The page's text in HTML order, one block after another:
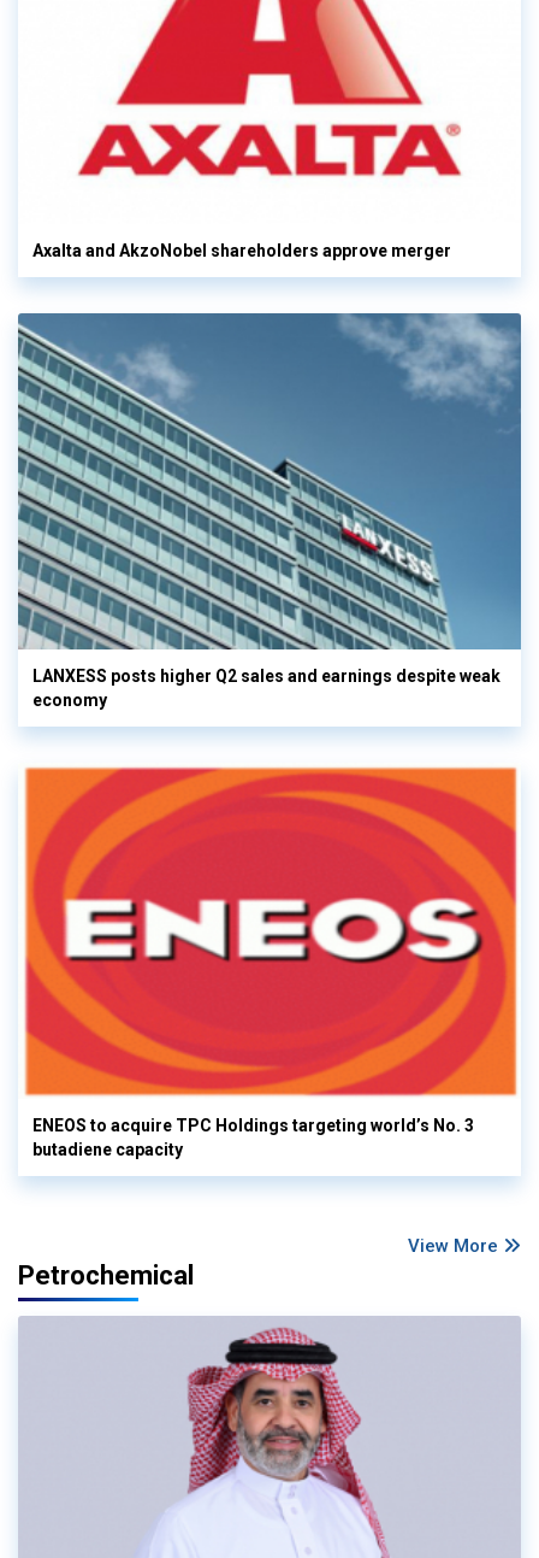
Axalta and AkzoNobel shareholders approve merger
LANXESS posts higher Q2 sales and earnings despite weak
economy
ENEOS to acquire TPC Holdings targeting world’s No. 3
butadiene capacity
View More
Petrochemical